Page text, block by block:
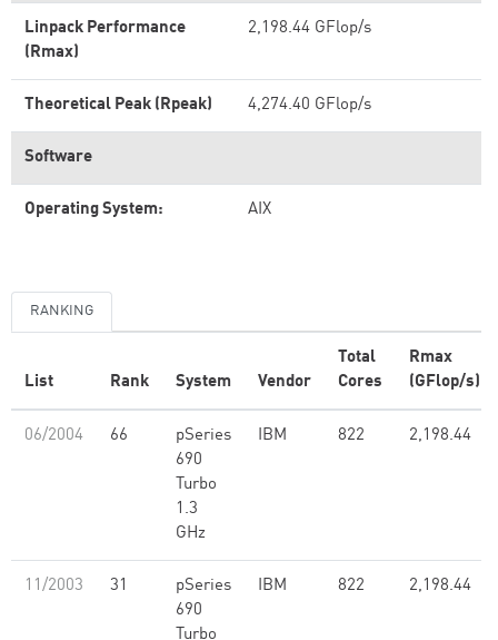
Linpack Performance
(Rmax)
2,198.44 GFlop/s
Theoretical Peak (Rpeak) 4,274.40 GFlop/s
Software
Operating System: AIX
RANKING
List Rank System Vendor
Total
Cores
Rmax
(GFlop/s)
06/2004 66
pSeries
690
Turbo
1.3
GHz
IBM 822 2,198.44
11/2003 31
pSeries
690
Turbo
IBM 822 2,198.44